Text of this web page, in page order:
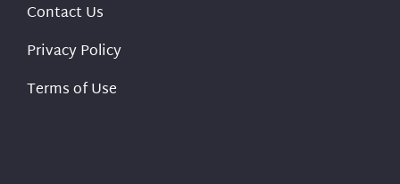
Contact Us
Privacy Policy
Terms of Use